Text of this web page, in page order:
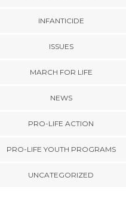
INFANTICIDE
ISSUES
MARCH FOR LIFE
NEWS
PRO-LIFE ACTION
PRO-LIFE YOUTH PROGRAMS
UNCATEGORIZED